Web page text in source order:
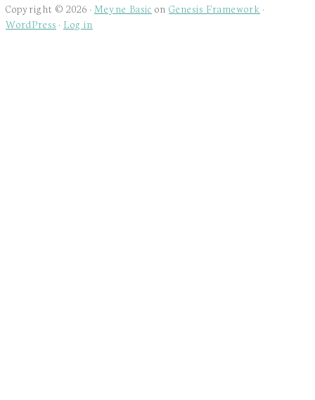
Copyright © 2026 · Meyne Basic on Genesis Framework ·
WordPress · Log in